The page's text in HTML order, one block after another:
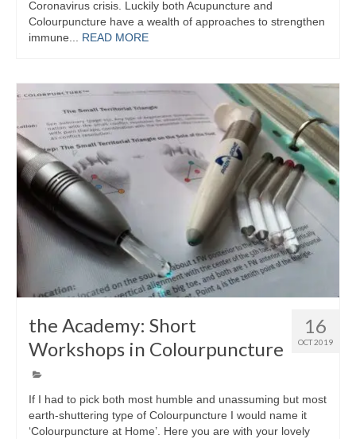
Maintenance of Colourpuncture light pens
Colourpuncture Professional Training:
Resources
Student Resource Module 1: Introduction to
Colourpuncture
Coronavirus crisis. Luckily both Acupuncture and
Colourpuncture have a wealth of approaches to strengthen
immune... READ MORE
16
OCT 2019
the Academy: Short
Workshops in Colourpuncture
If I had to pick both most humble and unassuming but most
earth-shuttering type of Colourpuncture I would name it
‘Colourpuncture at Home’. Here you are with your lovely